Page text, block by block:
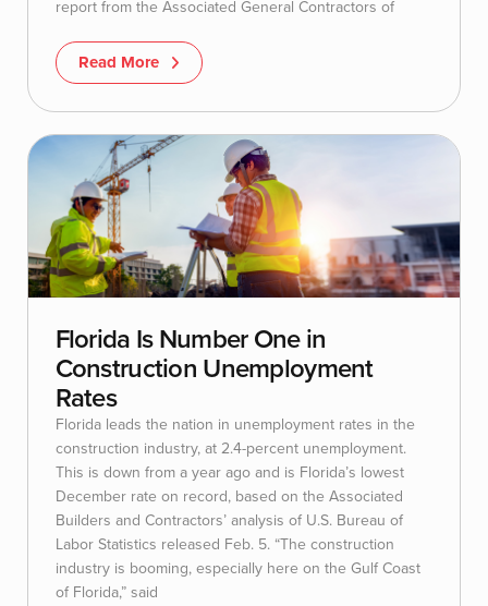
report from the Associated General Contractors of
Read More
Florida Is Number One in
Construction Unemployment
Rates
Florida leads the nation in unemployment rates in the
construction industry, at 2.4-percent unemployment.
This is down from a year ago and is Florida’s lowest
December rate on record, based on the Associated
Builders and Contractors’ analysis of U.S. Bureau of
Labor Statistics released Feb. 5. “The construction
industry is booming, especially here on the Gulf Coast
of Florida,” said